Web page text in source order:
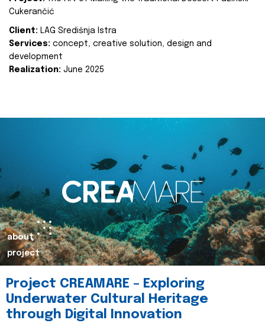
Cukerančić
Client: LAG Središnja Istra
Services: concept, creative solution, design and
development
Realization: June 2025
about
project
Project CREAMARE – Exploring
Underwater Cultural Heritage
through Digital Innovation